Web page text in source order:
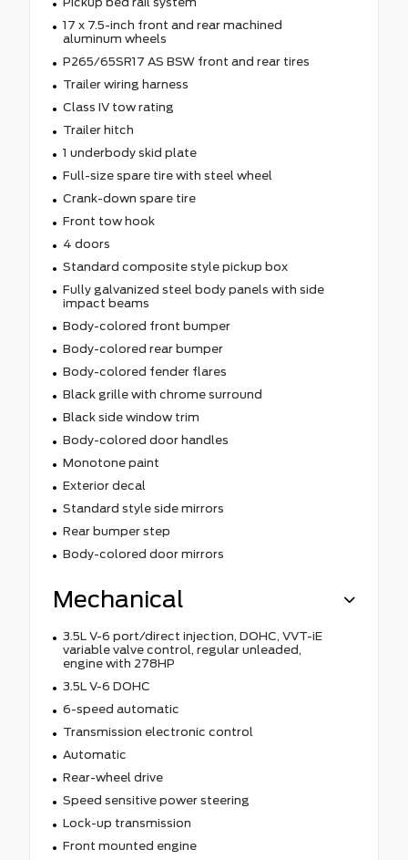
17 x 7.5-inch front and rear machined
aluminum wheels
P265/65SR17 AS BSW front and rear tires
Trailer wiring harness
Class IV tow rating
Trailer hitch
1 underbody skid plate
Full-size spare tire with steel wheel
Crank-down spare tire
Front tow hook
4 doors
Standard composite style pickup box
Fully galvanized steel body panels with side
impact beams
Body-colored front bumper
Body-colored rear bumper
Body-colored fender flares
Black grille with chrome surround
Black side window trim
Body-colored door handles
Monotone paint
Exterior decal
Standard style side mirrors
Rear bumper step
Body-colored door mirrors
Mechanical
3.5L V-6 port/direct injection, DOHC, VVT-iE
variable valve control, regular unleaded,
engine with 278HP
3.5L V-6 DOHC
6-speed automatic
Transmission electronic control
Automatic
Rear-wheel drive
Speed sensitive power steering
Lock-up transmission
Front mounted engine